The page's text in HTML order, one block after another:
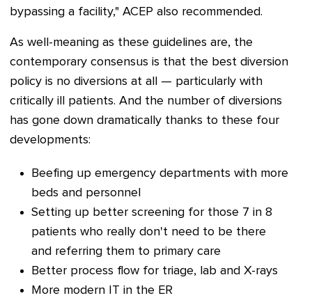
bypassing a facility," ACEP also recommended.
As well-meaning as these guidelines are, the
contemporary consensus is that the best diversion
policy is no diversions at all — particularly with
critically ill patients. And the number of diversions
has gone down dramatically thanks to these four
developments:
Beefing up emergency departments with more
beds and personnel
Setting up better screening for those 7 in 8
patients who really don't need to be there
and referring them to primary care
Better process flow for triage, lab and X-rays
More modern IT in the ER